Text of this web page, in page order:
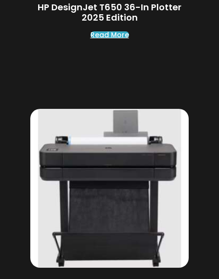
HP DesignJet T650 36-In Plotter
2025 Edition
Read More